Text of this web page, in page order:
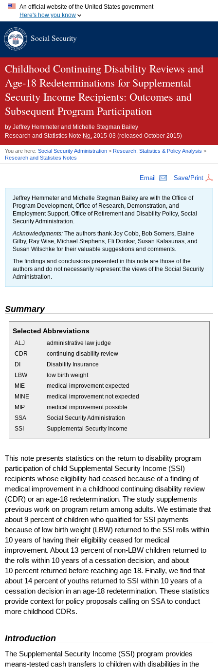
An official website of the United States government
Here's how you know
A.gov website belongs to an official government organization in
website. Share sensitive information only on official, secure
websites.
Social Security
Childhood Continuing Disability Reviews and
Age-18 Redeterminations for Supplemental
Security Income Recipients: Outcomes and
Subsequent Program Participation
by Jeffrey Hemmeter and Michelle Stegman Bailey
Research and Statistics Note No. 2015-03 (released October 2015)
You are here: Social Security Administration > Research, Statistics & Policy Analysis >
Research and Statistics Notes
Email Save/Print
Jeffrey Hemmeter and Michelle Stegman Bailey are with the Office of
Program Development, Office of Research, Demonstration, and
Employment Support, Office of Retirement and Disability Policy, Social
Security Administration.
Acknowledgments: The authors thank Joy Cobb, Bob Somers, Elaine
Gilby, Ray Wise, Michael Stephens, Eli Donkar, Susan Kalasunas, and
Susan Wilschke for their valuable suggestions and comments.
The findings and conclusions presented in this note are those of the
authors and do not necessarily represent the views of the Social Security
Administration.
Summary
Selected Abbreviations
ALJ
administrative law judge
CDR
continuing disability review
DI
Disability Insurance
LBW
low birth weight
MIE
medical improvement expected
MINE
medical improvement not expected
MIP
medical improvement possible
SSA
Social Security Administration
SSI
Supplemental Security Income
This note presents statistics on the return to disability program
participation of child Supplemental Security Income (SSI)
recipients whose eligibility had ceased because of a finding of
medical improvement in a childhood continuing disability review
(CDR) or an age-18 redetermination. The study supplements
previous work on program return among adults. We estimate that
about 9 percent of children who qualified for SSI payments
because of low birth weight (LBW) returned to the SSI rolls within
10 years of having their eligibility ceased for medical
improvement. About 13 percent of non-LBW children returned to
the rolls within 10 years of a cessation decision, and about
10 percent returned before reaching age 18. Finally, we find that
about 14 percent of youths returned to SSI within 10 years of a
cessation decision in an age-18 redetermination. These statistics
provide context for policy proposals calling on SSAto conduct
more childhood CDRs.
Introduction
The Supplemental Security Income (SSI) program provides
means-tested cash transfers to children with disabilities in the